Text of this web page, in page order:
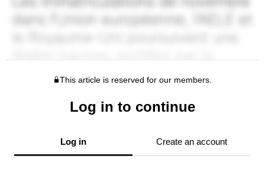
This article is reserved for our members.
Log in to continue
Log in Create an account